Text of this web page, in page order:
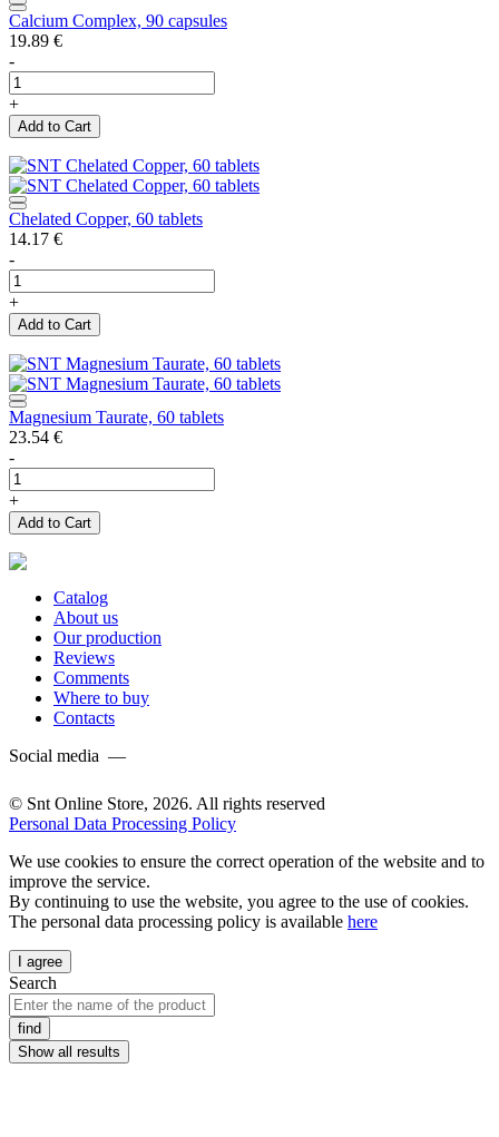
Calcium Complex, 90 capsules
19.89 €
-
+
Add to Cart
Chelated Copper, 60 tablets
14.17 €
-
+
Add to Cart
Magnesium Taurate, 60 tablets
23.54 €
-
+
Add to Cart
Catalog
About us
Our production
Reviews
Comments
Where to buy
Contacts
Social media —
© Snt Online Store, 2026. All rights reserved
Personal Data Processing Policy
We use cookies to ensure the correct operation of the website and to
improve the service.
By continuing to use the website, you agree to the use of cookies.
The personal data processing policy is available here
I agree
Search
find
Show all results